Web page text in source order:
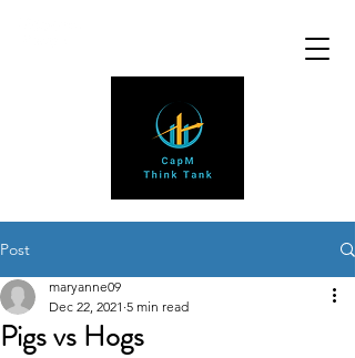
Post
Pigs vs Hogs
maryanne09
Dec 22, 2021 5 min read